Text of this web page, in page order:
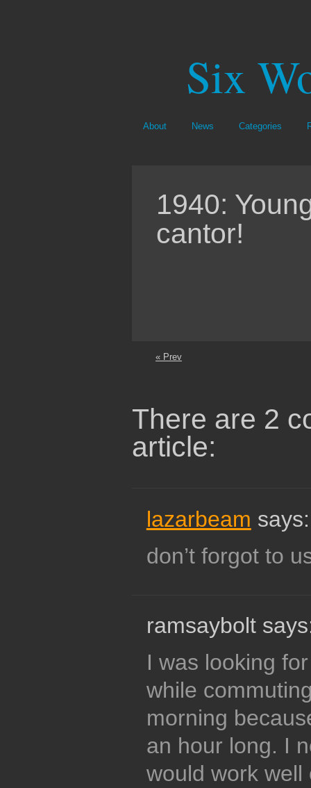
Six
About News Categories
1940:
cantor!
« Prev
There are 2
article:
lazarbeam says:
don’t forgot to
ramsaybolt
I was looking
while
morning
an hour long. I
would work